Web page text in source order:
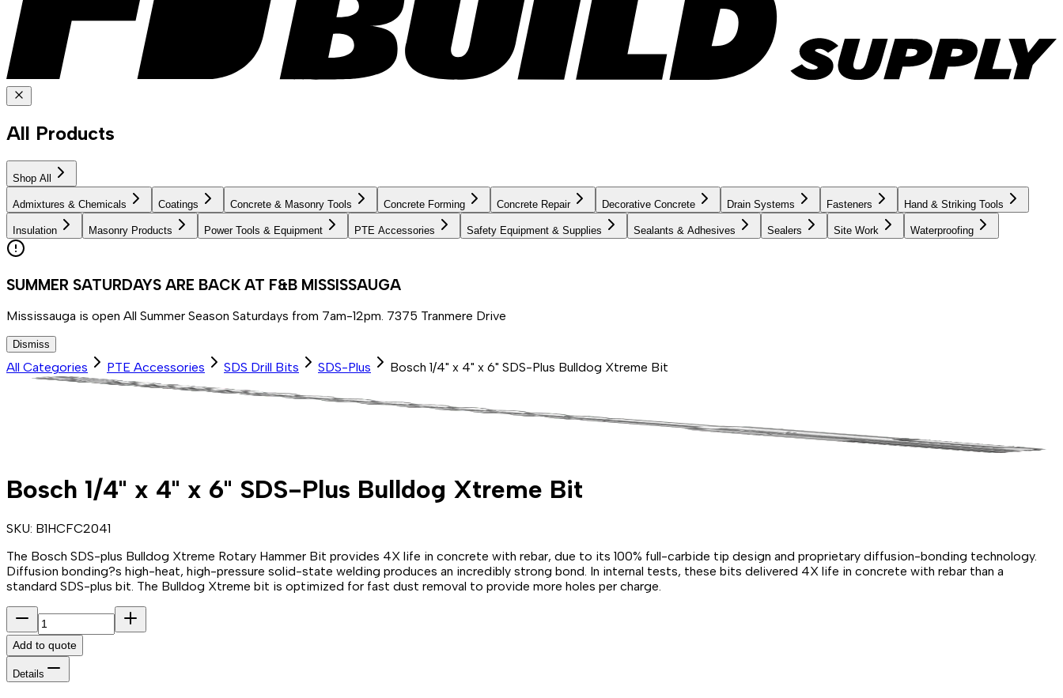
All Products
Shop All
Admixtures & Chemicals Coatings Concrete & Masonry Tools Concrete Forming Concrete Repair Decorative Concrete Drain Systems Fasteners Hand & Striking Tools
Insulation Masonry Products Power Tools & Equipment PTE Accessories Safety Equipment & Supplies Sealants & Adhesives Sealers Site Work Waterproofing
SUMMER SATURDAYS ARE BACK AT F&B MISSISSAUGA
Mississauga is open All Summer Season Saturdays from 7am-12pm. 7375 Tranmere Drive
Dismiss
All Categories PTE Accessories SDS Drill Bits SDS-Plus Bosch 1/4" x 4" x 6" SDS-Plus Bulldog Xtreme Bit
Bosch 1/4" x 4" x 6" SDS-Plus Bulldog Xtreme Bit
SKU: B1HCFC2041
The Bosch SDS-plus Bulldog Xtreme Rotary Hammer Bit provides 4X life in concrete with rebar, due to its 100% full-carbide tip design and proprietary diffusion-bonding technology.
Diffusion bonding?s high-heat, high-pressure solid-state welding produces an incredibly strong bond. In internal tests, these bits delivered 4X life in concrete with rebar than a
standard SDS-plus bit. The Bulldog Xtreme bit is optimized for fast dust removal to provide more holes per charge.
Add to quote
Details